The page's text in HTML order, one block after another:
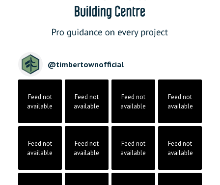
@timbertownofficial
Feed not
available
Feed not
available
Feed not
available
Feed not
available
Feed not
available
Feed not
available
Feed not
available
Feed not
available